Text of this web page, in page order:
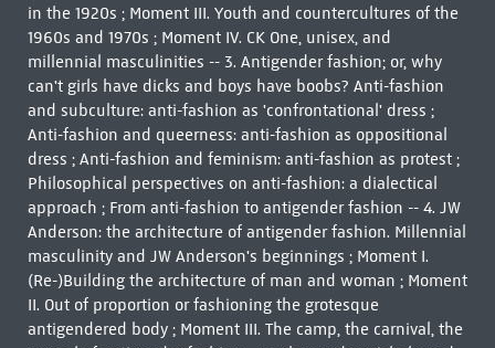
in the 1920s ; Moment III. Youth and countercultures of the
1960s and 1970s ; Moment IV. CK One, unisex, and
millennial masculinities -- 3. Antigender fashion; or, why
can't girls have dicks and boys have boobs? Anti-fashion
and subculture: anti-fashion as 'confrontational' dress ;
Anti-fashion and queerness: anti-fashion as oppositional
dress ; Anti-fashion and feminism: anti-fashion as protest ;
Philosophical perspectives on anti-fashion: a dialectical
approach ; From anti-fashion to antigender fashion -- 4. JW
Anderson: the architecture of antigender fashion. Millennial
masculinity and JW Anderson's beginnings ; Moment I.
(Re-)Building the architecture of man and woman ; Moment
II. Out of proportion or fashioning the grotesque
antigendered body ; Moment III. The camp, the carnival, the